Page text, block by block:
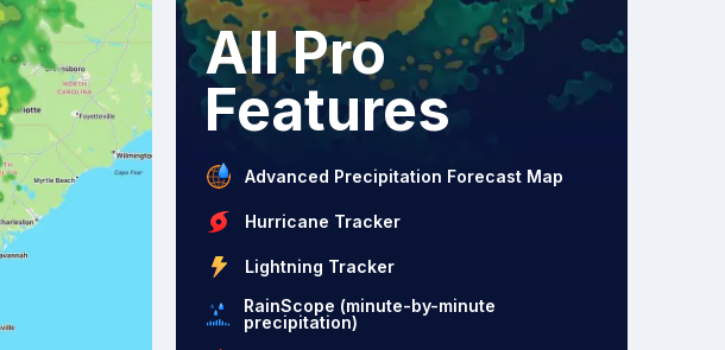
All Pro
Features
Advanced Precipitation Forecast Map
Hurricane Tracker
Lightning Tracker
RainScope (minute-by-minute
precipitation)